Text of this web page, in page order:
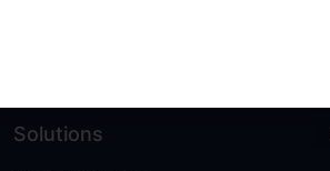
Solutions